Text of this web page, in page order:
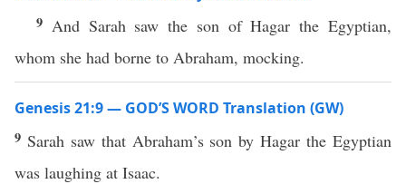
9 And Sarah saw the son of Hagar the Egyptian,
whom she had borne to Abraham, mocking.
Genesis 21:9 — GOD’S WORD Translation (GW)
9 Sarah saw that Abraham’s son by Hagar the Egyptian
was laughing at Isaac.